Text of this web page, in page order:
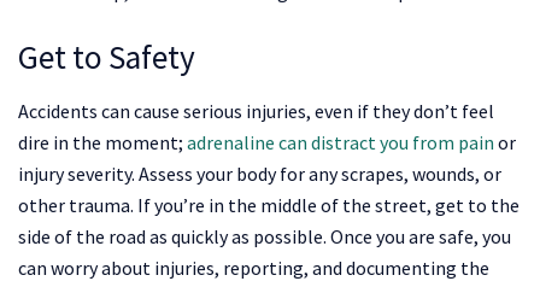
Get to Safety
Accidents can cause serious injuries, even if they don’t feel
dire in the moment; adrenaline can distract you from pain or
injury severity. Assess your body for any scrapes, wounds, or
other trauma. If you’re in the middle of the street, get to the
side of the road as quickly as possible. Once you are safe, you
can worry about injuries, reporting, and documenting the